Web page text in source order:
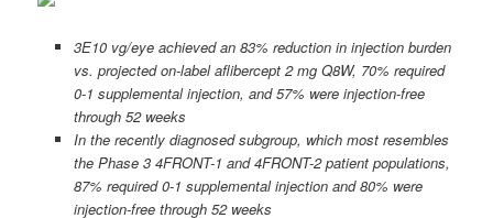
3E10 vg/eye achieved an 83% reduction in injection burden
vs. projected on-label aflibercept 2 mg Q8W, 70% required
0-1 supplemental injection, and 57% were injection-free
through 52 weeks
In the recently diagnosed subgroup, which most resembles
the Phase 3 4FRONT-1 and 4FRONT-2 patient populations,
87% required 0-1 supplemental injection and 80% were
injection-free through 52 weeks